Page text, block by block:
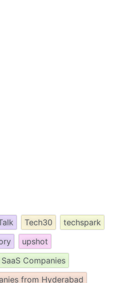
Tech30
techspark
upshot
Companies
from Hyderabad